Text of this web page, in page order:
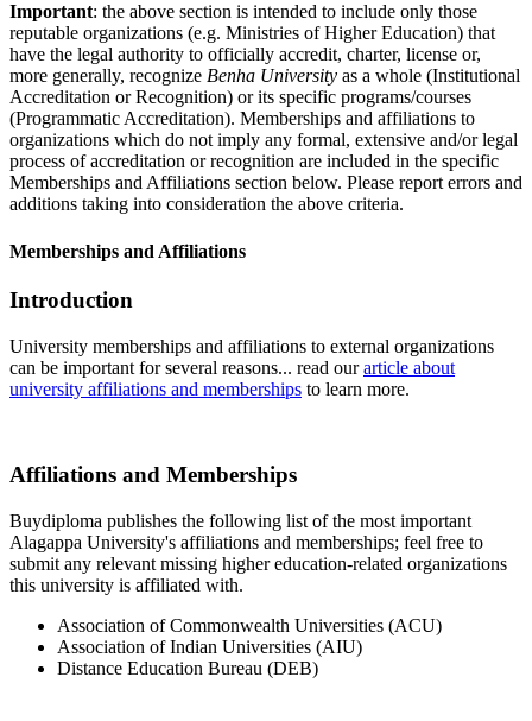
Important: the above section is intended to include only those
reputable organizations (e.g. Ministries of Higher Education) that
have the legal authority to officially accredit, charter, license or,
more generally, recognize Benha University as a whole (Institutional
Accreditation or Recognition) or its specific programs/courses
(Programmatic Accreditation). Memberships and affiliations to
organizations which do not imply any formal, extensive and/or legal
process of accreditation or recognition are included in the specific
Memberships and Affiliations section below. Please report errors and
additions taking into consideration the above criteria.
Memberships and Affiliations
Introduction
University memberships and affiliations to external organizations
can be important for several reasons... read ourarticle about
university affiliations and memberships to learn more.
Affiliations and Memberships
Buydiploma publishes the following list of the most important
Alagappa University's affiliations and memberships; feel free to
submit any relevant missing higher education-related organizations
this university is affiliated with.
Association of Commonwealth Universities (ACU)
Association of Indian Universities (AIU)
Distance Education Bureau (DEB)